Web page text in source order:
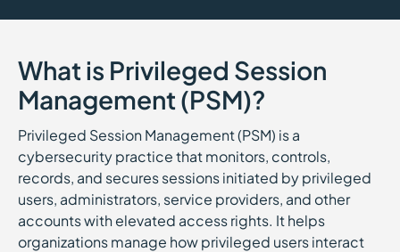
What is Privileged Session
Management (PSM)?
Privileged Session Management (PSM) is a
cybersecurity practice that monitors, controls,
records, and secures sessions initiated by privileged
users, administrators, service providers, and other
accounts with elevated access rights. It helps
organizations manage how privileged users interact